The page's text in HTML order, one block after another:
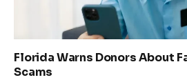
Florida Warns Donors About
Scams